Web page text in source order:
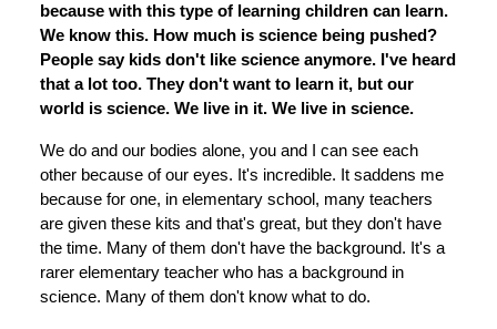
because with this type of learning children can learn.
We know this. How much is science being pushed?
People say kids don't like science anymore. I've heard
that a lot too. They don't want to learn it, but our
world is science. We live in it. We live in science.
We do and our bodies alone, you and I can see each
other because of our eyes. It's incredible. It saddens me
because for one, in elementary school, many teachers
are given these kits and that's great, but they don't have
the time. Many of them don't have the background. It's a
rarer elementary teacher who has a background in
science. Many of them don't know what to do.